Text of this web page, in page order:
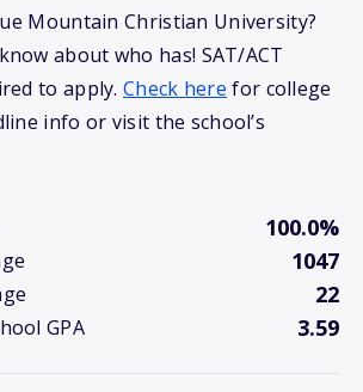
Mountain Christian University?
about who has! SAT/ACT
to apply.Check here for college
info or visit the school’s
100.0%
1047
22
GPA 3.59